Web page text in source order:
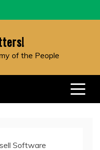
of the People
sell Software